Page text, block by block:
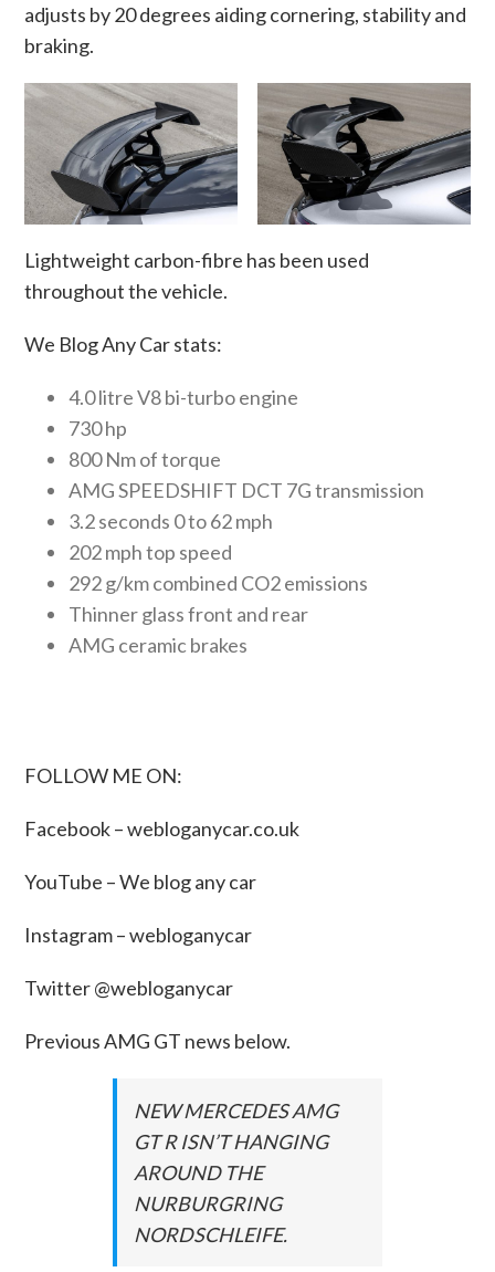
adjusts by 20 degrees aiding cornering, stability and
braking.
Lightweight carbon-fibre has been used
throughout the vehicle.
We Blog Any Car stats:
4.0 litre V8 bi-turbo engine
730 hp
800 Nm of torque
AMG SPEEDSHIFT DCT 7G transmission
3.2 seconds 0 to 62 mph
202 mph top speed
292 g/km combined CO2 emissions
Thinner glass front and rear
AMG ceramic brakes
FOLLOW ME ON:
Facebook –webloganycar.co.uk
YouTube – We blog any car
Instagram – webloganycar
Twitter @webloganycar
Previous AMG GT news below.
NEW MERCEDES AMG
GT R ISN’T HANGING
AROUND THE
NURBURGRING
NORDSCHLEIFE.